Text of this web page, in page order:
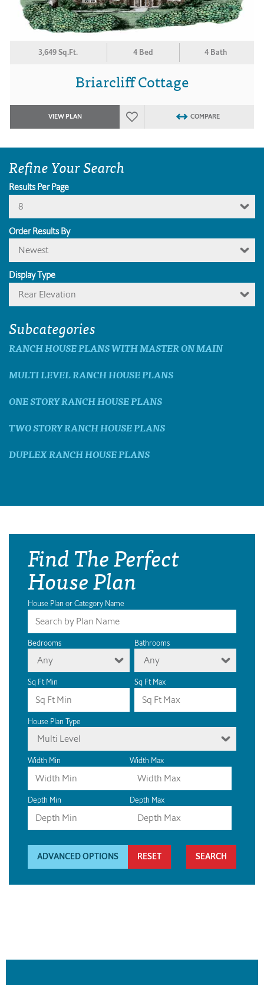
3,649 Sq.Ft. 4 Bed 4 Bath
Briarcliff Cottage
VIEW PLAN COMPARE
Refine Your Search
Results Per Page
8
Order Results By
Newest
Display Type
Rear Elevation
Subcategories
RANCH HOUSE PLANS WITH MASTER ON MAIN
MULTI LEVEL RANCH HOUSE PLANS
ONE STORY RANCH HOUSE PLANS
TWO STORY RANCH HOUSE PLANS
DUPLEX RANCH HOUSE PLANS
Find The Perfect
House Plan
House Plan or Category Name
Bedrooms
Any
Bathrooms
Any
Sq Ft Min Sq Ft Max
House Plan Type
Multi Level
Width Min Width Max
Depth Min Depth Max
ADVANCED OPTIONS RESET